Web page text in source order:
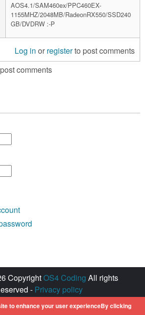
AOS4.1/SAM460ex/PPC460EX-
1155MHZ/2048MB/RadeonRX550/SSD240
GB/DVDRW :-P
Log in or registerto post comments
comments
CopyrightOS4 Coding All rights
- Privacy policy
with ♥ by
to enhance your user experienceBy clicking